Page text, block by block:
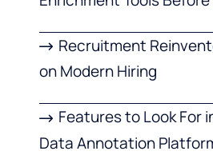
Recruitment
on Modern Hiring
Features to Look For
Data Annotation